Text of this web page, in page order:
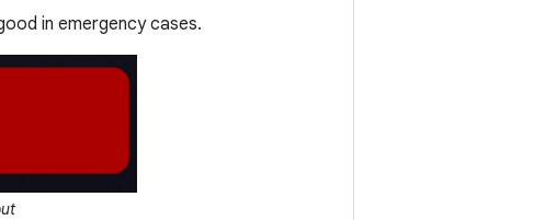
in emergency cases.